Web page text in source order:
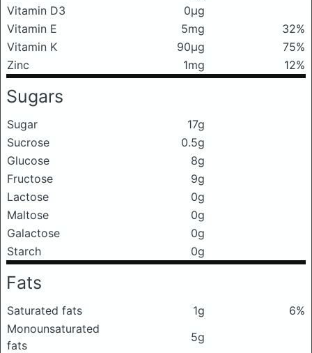
Vitamin D3
0μg
Vitamin E
5mg
32%
Vitamin K
90μg
75%
Zinc
1mg 12%
Sugars
Sugar
17g
Sucrose
0.5g
Glucose
8g
Fructose
9g
Lactose
0g
Maltose
0g
Galactose
0g
Starch
0g
Fats
Saturated fats 1g
6%
Monounsaturated
fats
5g